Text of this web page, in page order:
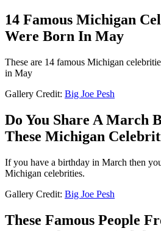
14 Famous Michigan
Were Born In May
These are 14 famous Michigan
in May
Gallery Credit: Big Joe Pesh
Do You Share A March
These Michigan
If you have a birthday in March then
Michigan celebrities.
Gallery Credit: Big Joe Pesh
These Famous People